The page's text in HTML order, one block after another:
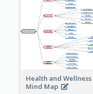
Health and Wellness
Mind Map